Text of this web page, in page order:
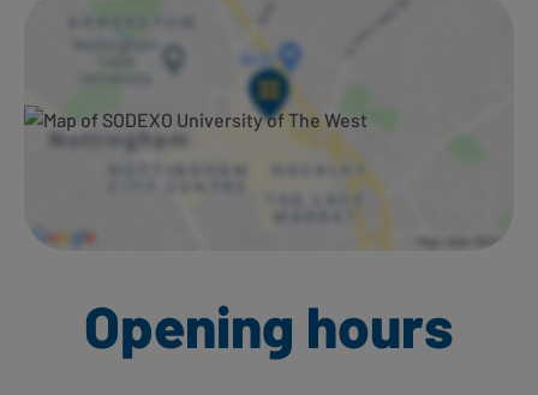
Opening hours